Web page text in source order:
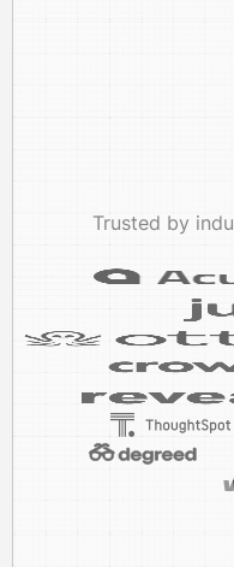
Trusted by